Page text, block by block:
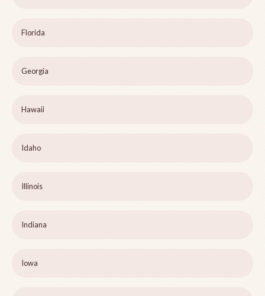
Florida
Georgia
Hawaii
Idaho
Illinois
Indiana
Iowa